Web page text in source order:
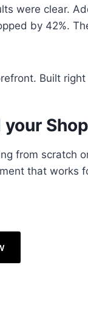
were clear.
by 42%.
Built
from scratch
that works